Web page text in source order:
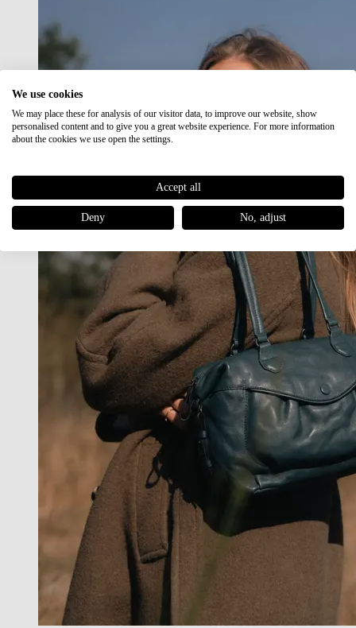
We use cookies
We may place these for analysis of our visitor data, to improve our website, show
personalised content and to give you a great website experience. For more information
about the cookies we use open the settings.
Accept all
Deny No, adjust